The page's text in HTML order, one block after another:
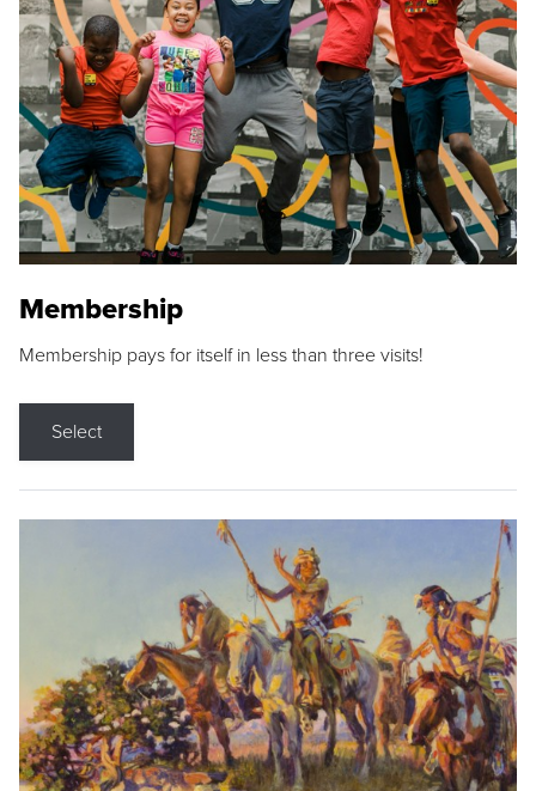
Membership
Membership pays for itself in less than three visits!
Select